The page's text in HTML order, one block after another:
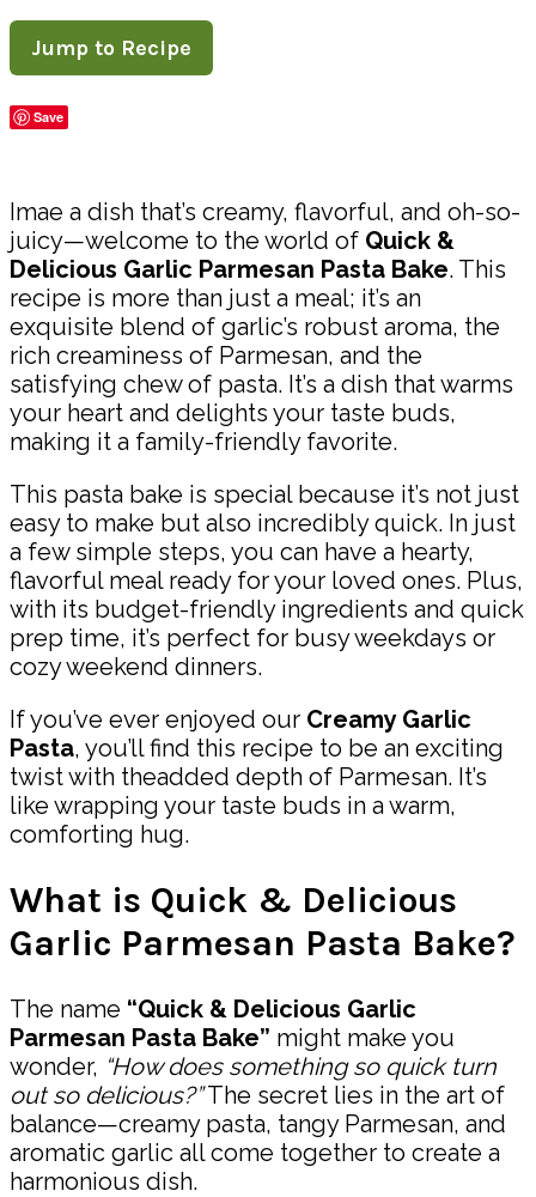
Jump to Recipe
Save
Imae a dish that’s creamy, flavorful, and oh-so-
juicy—welcome to the world of Quick &
Delicious Garlic Parmesan Pasta Bake. This
recipe is more than just a meal; it’s an
exquisite blend of garlic’s robust aroma, the
rich creaminess of Parmesan, and the
satisfying chew of pasta. It’s a dish that warms
your heart and delights your taste buds,
making it a family-friendly favorite.
This pasta bake is special because it’s not just
easy to make but also incredibly quick. In just
a few simple steps, you can have a hearty,
flavorful meal ready for your loved ones. Plus,
with its budget-friendly ingredients and quick
prep time, it’s perfect for busy weekdays or
cozy weekend dinners.
If you’ve ever enjoyed our Creamy Garlic
Pasta, you’ll find this recipe to be an exciting
twist with theadded depth of Parmesan. It’s
like wrapping your taste buds in a warm,
comforting hug.
What is Quick & Delicious
Garlic Parmesan Pasta Bake?
The name “Quick & Delicious Garlic
Parmesan Pasta Bake” might make you
wonder, “How does something so quick turn
out so delicious?”The secret lies in the art of
balance—creamy pasta, tangy Parmesan, and
aromatic garlic all come together to create a
harmonious dish.